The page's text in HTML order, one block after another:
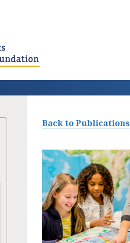
Back to Publications